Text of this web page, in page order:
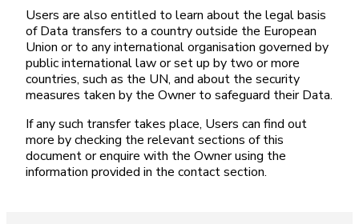
Users are also entitled to learn about the legal basis
of Data transfers to a country outside the European
Union or to any international organisation governed by
public international law or set up by two or more
countries, such as the UN, and about the security
measures taken by the Owner to safeguard their Data.
If any such transfer takes place, Users can find out
more by checking the relevant sections of this
document or enquire with the Owner using the
information provided in the contact section.